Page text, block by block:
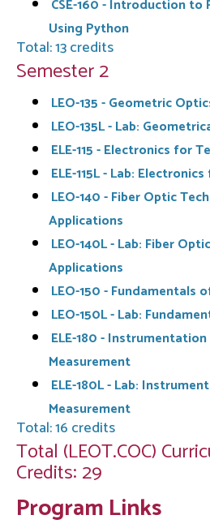
CSE-160 - Introduction to
Using Python
Total: 13 credits
Semester 2
LEO-135 - Geometric
LEO-135L - Lab:
ELE-115 - Electronics for
ELE-115L - Lab:
LEO-140 - Fiber Optic
Applications
LEO-140L - Lab: Fiber
Applications
LEO-150 - Fundamentals
LEO-150L - Lab:
ELE-180 -
Measurement
ELE-180L - Lab:
Measurement
Total: 16 credits
Total (LEOT.COC)
Credits: 29
Program Links